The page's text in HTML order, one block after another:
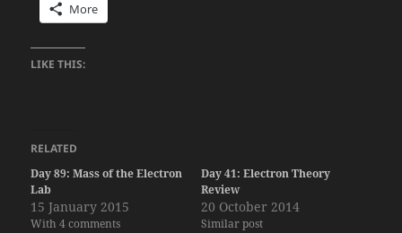
More
LIKE THIS:
RELATED
Day 89: Mass of the Electron
Lab
15 January 2015
With 4 comments
Day 41: Electron Theory
Review
20 October 2014
Similar post